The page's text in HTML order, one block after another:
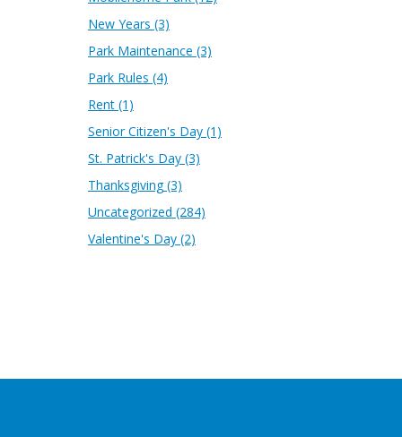
New Years (3)
Park Maintenance (3)
Park Rules (4)
Rent (1)
Senior Citizen's Day (1)
St. Patrick's Day (3)
Thanksgiving(3)
Uncategorized (284)
Valentine's Day (2)